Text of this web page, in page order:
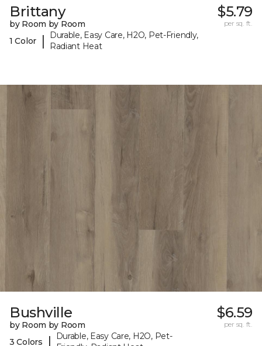
Brittany
by Room by Room
1 Color
|
Durable, Easy Care, H2O, Pet-Friendly,
Radiant Heat
$5.79
per sq. ft.
Bushville
by Room by Room
3 Colors
|
Durable, Easy Care, H2O, Pet-
$6.59
per sq. ft.